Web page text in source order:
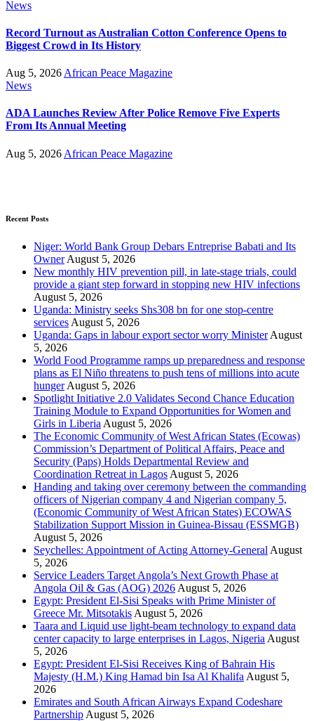
News
Record Turnout as Australian Cotton Conference Opens to
Biggest Crowd in Its History
Aug 5, 2026 African Peace Magazine
News
ADA Launches Review After Police Remove Five Experts
From Its Annual Meeting
Aug 5, 2026 African Peace Magazine
Recent Posts
Niger: World Bank Group Debars Entreprise Babati and Its
Owner August 5, 2026
New monthly HIV prevention pill, in late-stage trials, could
provide a giant step forward in stopping new HIV infections
August 5, 2026
Uganda: Ministry seeks Shs308 bn for one stop-centre
services August 5, 2026
Uganda: Gaps in labour export sector worry Minister August
5, 2026
World Food Programme ramps up preparedness and response
plans as El Niño threatens to push tens of millions into acute
hunger August 5, 2026
Spotlight Initiative 2.0 Validates Second Chance Education
Training Module to Expand Opportunities for Women and
Girls in Liberia August 5, 2026
The Economic Community of West African States (Ecowas)
Commission’s Department of Political Affairs, Peace and
Security (Paps) Holds Departmental Review and
Coordination Retreat in Lagos August 5, 2026
Handing and taking over ceremony between the commanding
officers of Nigerian company 4 and Nigerian company 5,
(Economic Community of West African States) ECOWAS
Stabilization Support Mission in Guinea-Bissau (ESSMGB)
August 5, 2026
Seychelles: Appointment of Acting Attorney-General August
5, 2026
Service Leaders Target Angola’s Next Growth Phase at
Angola Oil & Gas (AOG) 2026 August 5, 2026
Egypt: President El-Sisi Speaks with Prime Minister of
Greece Mr. Mitsotakis August 5, 2026
Taara and Liquid use light-beam technology to expand data
center capacity to large enterprises in Lagos, Nigeria August
5, 2026
Egypt: President El-Sisi Receives King of Bahrain His
Majesty (H.M.) King Hamad bin Isa Al Khalifa August 5,
2026
Emirates and South African Airways Expand Codeshare
Partnership August 5, 2026